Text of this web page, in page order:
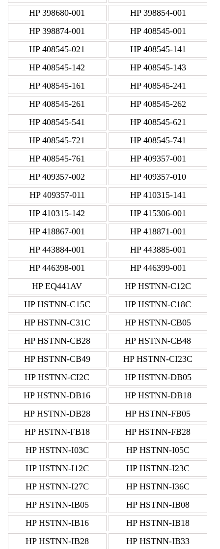
HP 398680-001
HP 398854-001
HP 398874-001
HP 408545-001
HP 408545-021
HP 408545-141
HP 408545-142
HP 408545-143
HP 408545-161
HP 408545-241
HP 408545-261
HP 408545-262
HP 408545-541
HP 408545-621
HP 408545-721
HP 408545-741
HP 408545-761
HP 409357-001
HP 409357-002
HP 409357-010
HP 409357-011
HP 410315-141
HP 410315-142
HP 415306-001
HP 418867-001
HP 418871-001
HP 443884-001
HP 443885-001
HP 446398-001
HP 446399-001
HP EQ441AV
HP HSTNN-C12C
HP HSTNN-C15C
HP HSTNN-C18C
HP HSTNN-C31C
HP HSTNN-CB05
HP HSTNN-CB28
HP HSTNN-CB48
HP HSTNN-CB49
HP HSTNN-CI23C
HP HSTNN-CI2C
HP HSTNN-DB05
HP HSTNN-DB16
HP HSTNN-DB18
HP HSTNN-DB28
HP HSTNN-FB05
HP HSTNN-FB18
HP HSTNN-FB28
HP HSTNN-I03C
HP HSTNN-I05C
HP HSTNN-I12C
HP HSTNN-I23C
HP HSTNN-I27C
HP HSTNN-I36C
HP HSTNN-IB05
HP HSTNN-IB08
HP HSTNN-IB16
HP HSTNN-IB18
HP HSTNN-IB28
HP HSTNN-IB33